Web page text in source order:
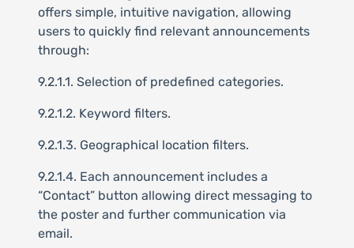
offers simple, intuitive navigation, allowing
users to quickly find relevant announcements
through:
9.2.1.1. Selection of predefined categories.
9.2.1.2. Keyword filters.
9.2.1.3. Geographical location filters.
9.2.1.4. Each announcement includes a
“Contact” button allowing direct messaging to
the poster and further communication via
email.